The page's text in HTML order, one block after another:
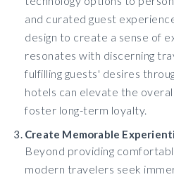
and curated guest
design to create a sense of
resonates with discerning
fulfilling guests' desires
hotels can elevate the
foster long-term loyalty.
Create Memorable
Beyond providing
modern travelers seek